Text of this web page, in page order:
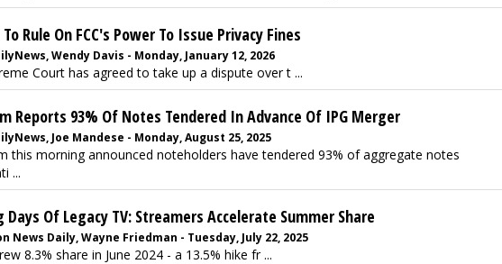
To Rule On FCC's Power To Issue Privacy Fines
Wendy Davis - Monday, January 12, 2026
Court has agreed to take up a dispute over t ...
Reports 93% Of Notes Tendered In Advance Of IPG Merger
Joe Mandese - Monday, August 25, 2025
this morning announced noteholders have tendered 93% of aggregate notes
...
Days Of Legacy TV: Streamers Accelerate Summer Share
News Daily, Wayne Friedman - Tuesday, July 22, 2025
8.3% share in June 2024 - a 13.5% hike fr ...